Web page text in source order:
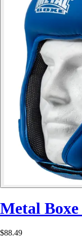
Metal Boxe
$88.49